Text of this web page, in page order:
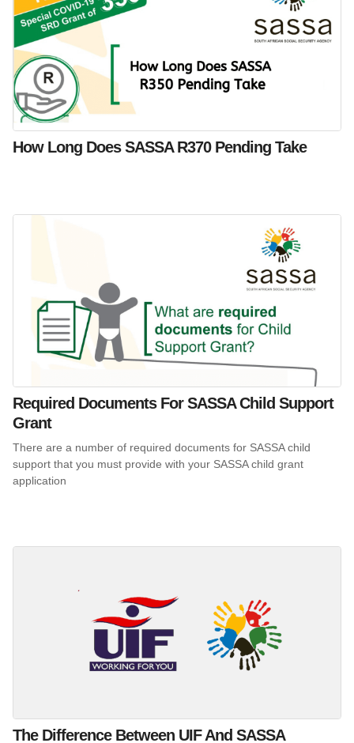
How Long Does SASSA R370 Pending Take
Required Documents For SASSA Child Support
Grant
There are a number of required documents for SASSA child
support that you must provide with your SASSA child grant
application
The Difference Between UIF And SASSA